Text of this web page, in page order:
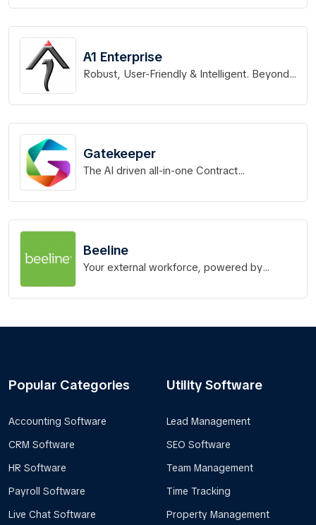
A1 Enterprise
Robust, User-Friendly & Intelligent. Beyond
Gatekeeper
The AI driven all-in-one Contract
Beeline
Your external workforce, powered by
Popular Categories
Accounting Software
CRM Software
HR Software
Payroll Software
Live Chat Software
Utility Software
Lead Management
SEO Software
Team Management
Time Tracking
Property Management